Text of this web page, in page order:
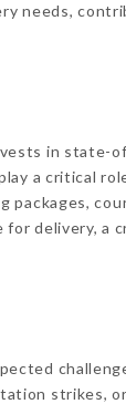
needs,
in
a critical
delivery, a
strikes,